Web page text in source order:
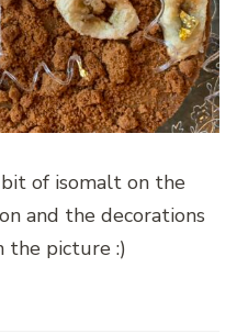
of isomalt on the
and the decorations
the picture :)